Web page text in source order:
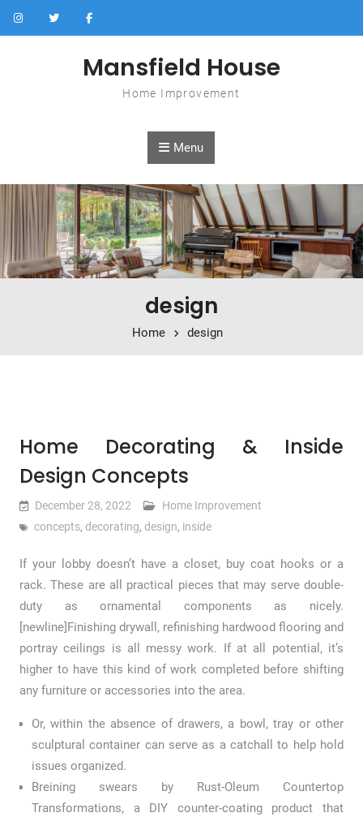
Skip to content
Mansfield House
Home Improvement
Menu
design
Home design
Home Decorating & Inside
Design Concepts
December 28, 2022
Home Improvement
concepts, decorating, design, inside
If your lobby doesn’t have a closet, buy coat hooks or a
rack. These are all practical pieces that may serve double-
duty as ornamental components as nicely.
[newline]Finishing drywall, refinishing hardwood flooring and
portray ceilings is all messy work. If at all potential, it’s
higher to have this kind of work completed before shifting
any furniture or accessories into the area.
Or, within the absence of drawers, a bowl, tray or other
sculptural container can serve as a catchall to help hold
issues organized.
Breining swears by Rust-Oleum Countertop
Transformations, a DIY counter-coating product that